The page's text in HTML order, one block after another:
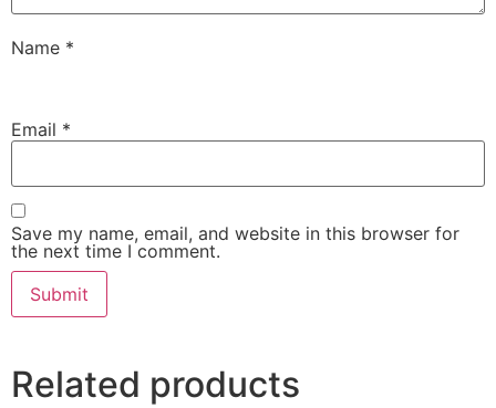
Name *
Email *
Save my name, email, and website in this browser for
the next time I comment.
Related products